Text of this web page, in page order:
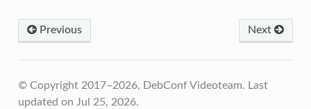
Previous Next
© Copyright 2017–2026, DebConf Videoteam. Last
updated on Jul 25, 2026.